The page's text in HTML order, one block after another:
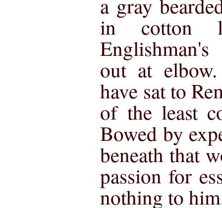
a gray
in cotton
out at
have sat to
of the least
Bowed by
beneath that
passion for
nothing to